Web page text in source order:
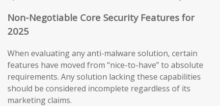
Non-Negotiable Core Security Features for
2025
When evaluating any anti-malware solution, certain
features have moved from “nice-to-have” to absolute
requirements. Any solution lacking these capabilities
should be considered incomplete regardless of its
marketing claims.